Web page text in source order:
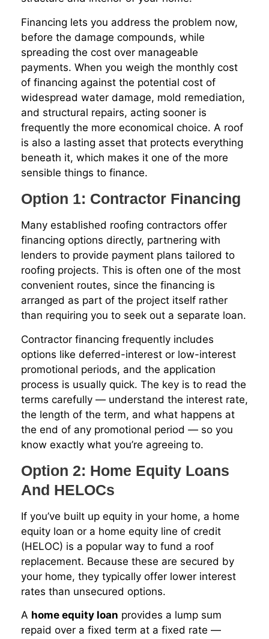
Financing lets you address the problem now,
before the damage compounds, while
spreading the cost over manageable
payments. When you weigh the monthly cost
of financing against the potential cost of
widespread water damage, mold remediation,
and structural repairs, acting sooner is
frequently the more economical choice. A roof
is also a lasting asset that protects everything
beneath it, which makes it one of the more
sensible things to finance.
Option 1: Contractor Financing
Many established roofing contractors offer
financing options directly, partnering with
lenders to provide payment plans tailored to
roofing projects. This is often one of the most
convenient routes, since the financing is
arranged as part of the project itself rather
than requiring you to seek out a separate loan.
Contractor financing frequently includes
options like deferred-interest or low-interest
promotional periods, and the application
process is usually quick. The key is to read the
terms carefully — understand the interest rate,
the length of the term, and what happens at
the end of any promotional period — so you
know exactly what you’re agreeing to.
Option 2: Home Equity Loans
And HELOCs
If you’ve built up equity in your home, a home
equity loan or a home equity line of credit
(HELOC) is a popular way to fund a roof
replacement. Because these are secured by
your home, they typically offer lower interest
rates than unsecured options.
A home equity loan provides a lump sum
repaid over a fixed term at a fixed rate —